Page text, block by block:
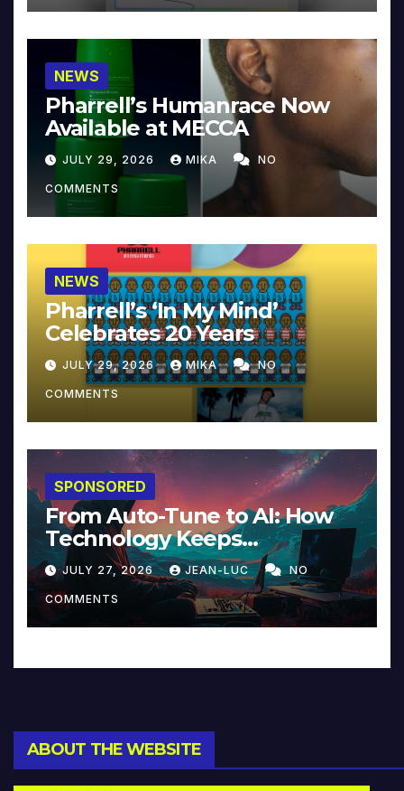
NEWS
Pharrell’s Humanrace Now
Available at MECCA
JULY 29, 2026 MIKA NO
COMMENTS
NEWS
Pharrell’s ‘In My Mind’
Celebrates 20 Years
JULY 29, 2026 MIKA NO
COMMENTS
SPONSORED
From Auto-Tune to AI: How
Technology Keeps
Reinventing Intimacy in
Music and Beyond
JULY 27, 2026 JEAN-LUC NO
COMMENTS
ABOUT THE WEBSITE